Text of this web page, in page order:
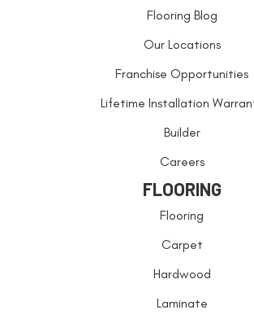
Flooring Blog
Our Locations
Franchise Opportunities
Lifetime Installation
Builder
Careers
FLOORING
Flooring
Carpet
Hardwood
Laminate